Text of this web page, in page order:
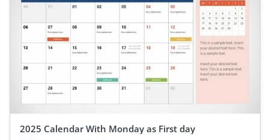
2025 Calendar With Monday as First day